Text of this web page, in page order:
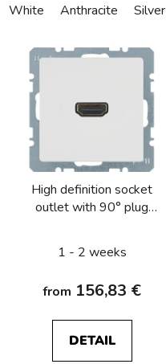
White Anthracite Silver
High definition socket
outlet with 90° plug
1 - 2 weeks
from 156,83 €
DETAIL